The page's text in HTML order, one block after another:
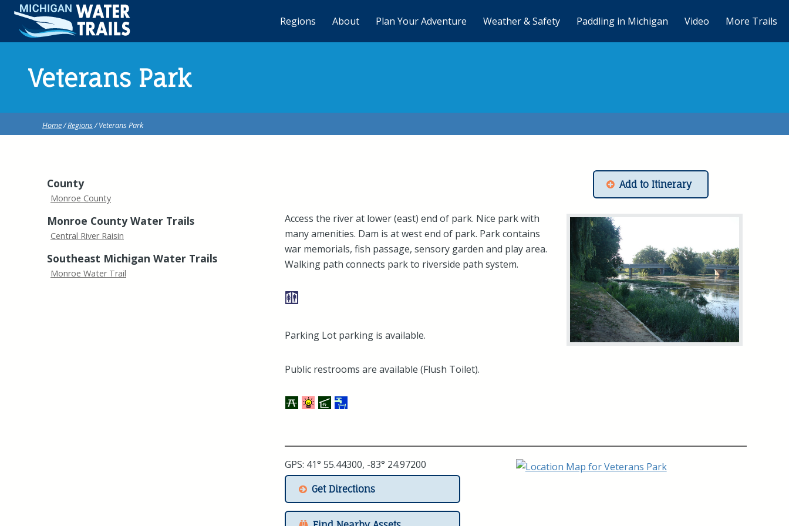
Veterans Park
Home/Regions/ Veterans Park
County
Monroe County
Monroe County Water Trails
Central River Raisin
Southeast Michigan Water Trails
Monroe Water Trail
Add to Itinerary
Access the river at lower (east) end of park. Nice park with
many amenities. Dam is at west end of park. Park contains
war memorials, fish passage, sensory garden and play area.
Walking path connects park to riverside path system.
Parking Lot parking is available.
Public restrooms are available (Flush Toilet).
GPS: 41° 55.44300, -83° 24.97200
Get Directions
Regions About Plan Your Adventure Weather & Safety Paddling in Michigan Video More Trails